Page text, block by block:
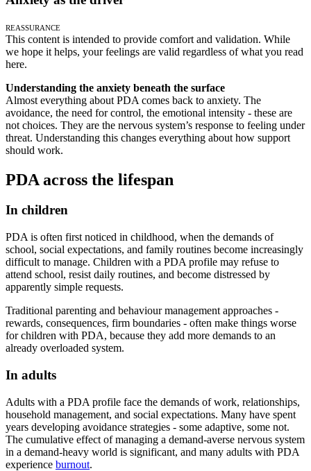
Reassurance
This content is intended to provide comfort and validation. While
we hope it helps, your feelings are valid regardless of what you read
here.
Understanding the anxiety beneath the surface
Almost everything about PDA comes back to anxiety. The
avoidance, the need for control, the emotional intensity - these are
not choices. They are the nervous system’s response to feeling under
threat. Understanding this changes everything about how support
should work.
PDA across the lifespan
In children
PDA is often first noticed in childhood, when the demands of
school, social expectations, and family routines become increasingly
difficult to manage. Children with a PDA profile may refuse to
attend school, resist daily routines, and become distressed by
apparently simple requests.
Traditional parenting and behaviour management approaches -
rewards, consequences, firm boundaries - often make things worse
for children with PDA, because they add more demands to an
already overloaded system.
In adults
Adults with a PDA profile face the demands of work, relationships,
household management, and social expectations. Many have spent
years developing avoidance strategies - some adaptive, some not.
The cumulative effect of managing a demand-averse nervous system
in a demand-heavy world is significant, and many adults with PDA
experience burnout.